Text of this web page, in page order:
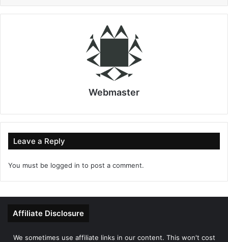
Webmaster
Leave a Reply
You must be logged in to post a comment.
Affiliate Disclosure
We sometimes use affiliate links in our content. This won't cost